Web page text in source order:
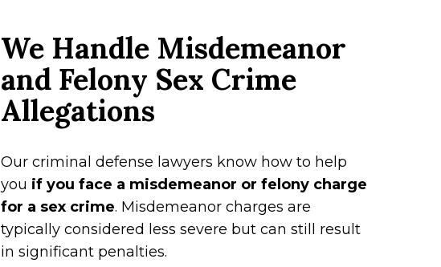
We Handle Misdemeanor
and Felony Sex Crime
Allegations
Our criminal defense lawyers know how to help
you if you face a misdemeanor or felony charge
for a sex crime. Misdemeanor charges are
typically considered less severe but can still result
in significant penalties.